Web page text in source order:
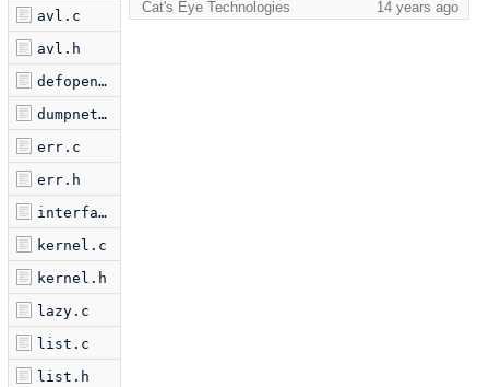
avl.c
avl.h
defopen.c
dumpnet.c
err.c
err.h
interface.c
kernel.c
kernel.h
lazy.c
list.c
list.h
Cat's Eye Technologies
14 years ago